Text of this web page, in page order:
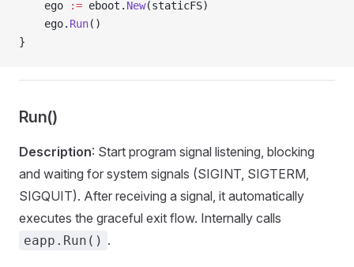
    ego
:= eboot. New(staticFS)
    ego.
Run()
}
Run()
Description: Start program signal listening, blocking
and waiting for system signals (SIGINT, SIGTERM,
SIGQUIT). After receiving a signal, it automatically
executes the graceful exit flow. Internally calls
eapp.Run() .